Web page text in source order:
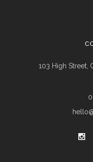
103 High Street,